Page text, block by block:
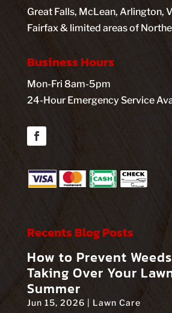
Great Falls, McLean, Arlington,
Fairfax & limited areas of
Business Hours
Mon-Fri 8am-5pm
24-Hour Emergency Service
Recents Blog Posts
How to Prevent
Taking Over Your
Summer
Jun 15, 2026 | Lawn Care